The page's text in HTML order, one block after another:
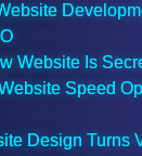
Website Is
Speed
Design Turns